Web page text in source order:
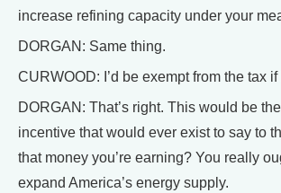
increase refining capacity under your
DORGAN: Same thing.
CURWOOD: I’d be exempt from the tax
DORGAN: That’s right. This would be
incentive that would ever exist to say to
that money you’re earning? You really
expand America’s energy supply.